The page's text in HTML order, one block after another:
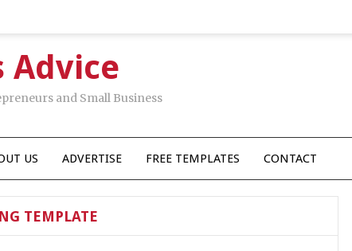
Advice
and Small Business
US ADVERTISE FREE TEMPLATES CONTACT
TEMPLATE